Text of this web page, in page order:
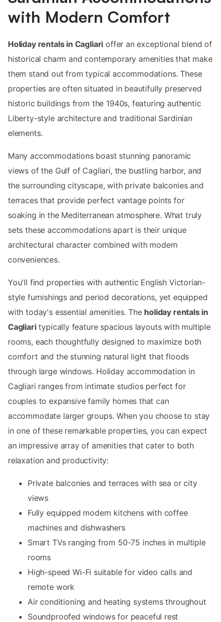
with Modern Comfort
Holiday rentals in Cagliari offer an exceptional blend of
historical charm and contemporary amenities that make
them stand out from typical accommodations. These
properties are often situated in beautifully preserved
historic buildings from the 1940s, featuring authentic
Liberty-style architecture and traditional Sardinian
elements.
Many accommodations boast stunning panoramic
views of the Gulf of Cagliari, the bustling harbor, and
the surrounding cityscape, with private balconies and
terraces that provide perfect vantage points for
soaking in the Mediterranean atmosphere. What truly
sets these accommodations apart is their unique
architectural character combined with modern
conveniences.
You'll find properties with authentic English Victorian-
style furnishings and period decorations, yet equipped
with today's essential amenities. The holiday rentals in
Cagliaritypically feature spacious layouts with multiple
rooms, each thoughtfully designed to maximize both
comfort and the stunning natural light that floods
through large windows. Holiday accommodation in
Cagliari ranges from intimate studios perfect for
couples to expansive family homes that can
accommodate larger groups. When you choose to stay
in one of these remarkable properties, you can expect
an impressive array of amenities that cater to both
relaxation and productivity:
Private balconies and terraces with sea or city
views
Fully equipped modern kitchens with coffee
machines and dishwashers
Smart TVs ranging from 50-75 inches in multiple
rooms
High-speed Wi-Fi suitable for video calls and
remote work
Air conditioning and heating systems throughout
Soundproofed windows for peaceful rest